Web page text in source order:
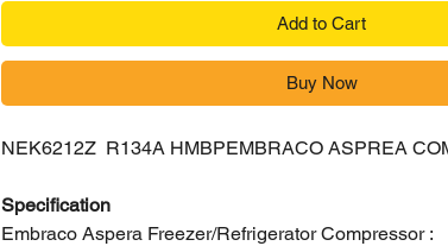
Add to Cart
Buy Now
NEK6212Z R134A HMBPEMBRACO ASPREA
Specification
Embraco Aspera Freezer/Refrigerator Compressor :